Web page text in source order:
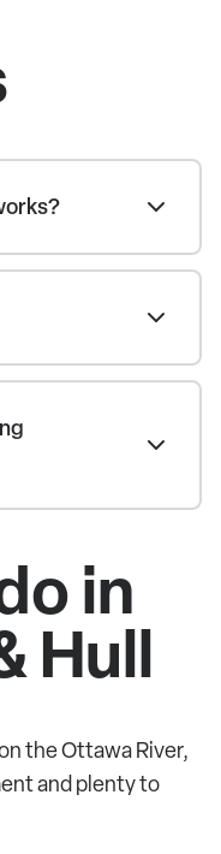
in
Hull
the Ottawa River,
and plenty to